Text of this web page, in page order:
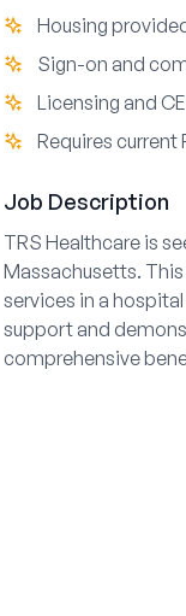
Housing
Sign-on and
Licensing and
Requires
Job Description
TRS Healthcare is
Massachusetts.
services in a
support and
comprehensive